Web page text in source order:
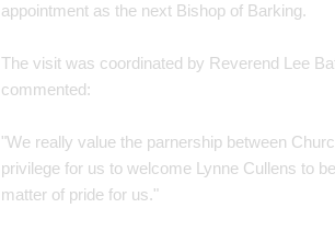
appointment as the next Bishop of Barking.
The visit was coordinated by Reverend Lee
commented:
"We really value the parnership between
privilege for us to welcome Lynne Cullens to
matter of pride for us."